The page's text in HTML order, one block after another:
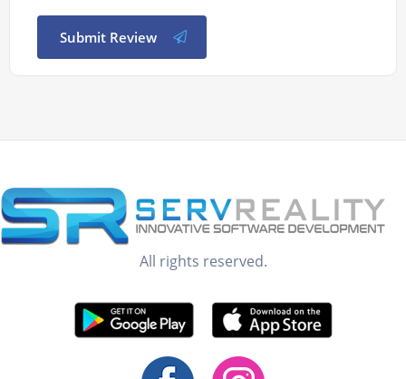
Submit Review
All rights reserved.